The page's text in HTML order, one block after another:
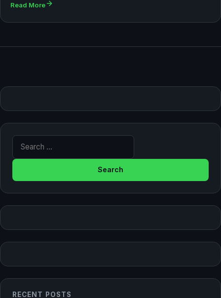
Read More
Search for:
RECENT POSTS